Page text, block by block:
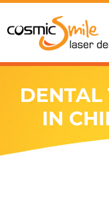
IN